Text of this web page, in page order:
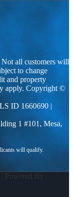
Not all customers will
to change
and property
apply. Copyright ©
ID 1660690 |
1 #101, Mesa,
Powered By